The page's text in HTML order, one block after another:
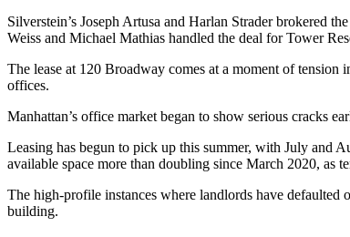
Silverstein’s Joseph Artusa and Harlan Strader brokered
Weiss and Michael Mathias handled the deal for Tower
The lease at 120 Broadway comes at a moment of
offices.
Manhattan’s office market began to show serious cracks
Leasing has begun to pick up this summer, with July and
available space more than doubling since March 2020,
The high-profile instances where landlords have defaulted
building.